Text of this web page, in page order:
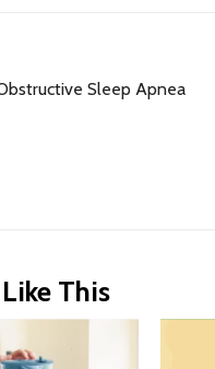
Sleep Apnea
This